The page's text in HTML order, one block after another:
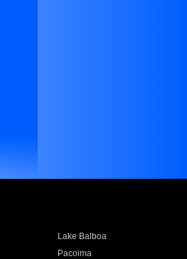
Lake Balboa
Pacoima